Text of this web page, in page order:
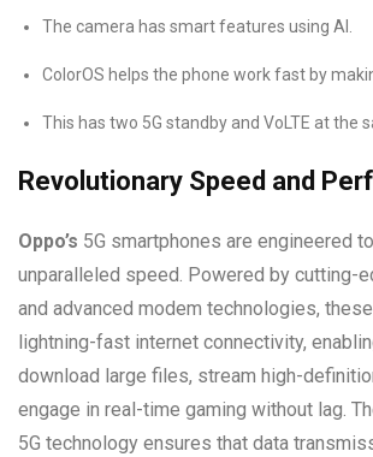
The camera has smart features using AI.
ColorOS helps the phone work fast by
This has two 5G standby and VoLTE at the
Revolutionary Speed and
Oppo’s 5G smartphones are engineered
unparalleled speed. Powered by cutting-
and advanced modem technologies,
lightning-fast internet connectivity,
download large files, stream high-
engage in real-time gaming without lag.
5G technology ensures that data